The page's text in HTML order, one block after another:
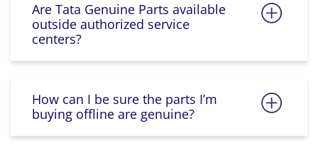
Are Tata Genuine Parts available
outside authorized service
centers?
How can I be sure the parts I’m
buying offline are genuine?